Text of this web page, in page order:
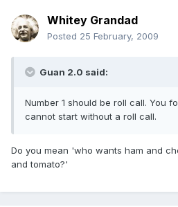
Whitey Grandad
Posted 25 February, 2009
Guan 2.0 said:
Number 1 should be roll call. You
cannot start without a roll call.
Do you mean 'who wants ham and
and tomato?'